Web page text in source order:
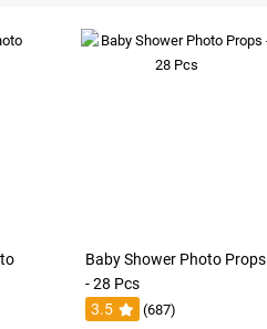
Baby Shower Photo Props
- 28 Pcs
3.5
(687)